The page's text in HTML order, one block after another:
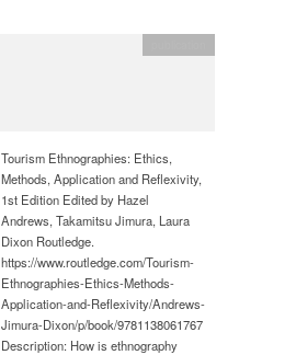
Tourism Ethnographies: Ethics,
Methods, Application and Reflexivity,
1st Edition Edited by Hazel
Andrews, Takamitsu Jimura, Laura
Dixon Routledge.
https://www.routledge.com/Tourism-
Ethnographies-Ethics-Methods-
Application-and-Reflexivity/Andrews-
Jimura-Dixon/p/book/9781138061767
Description: How is ethnography